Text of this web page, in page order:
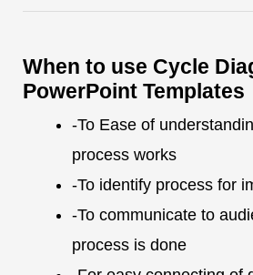
When to use Cycle
PowerPoint Templates
-To Ease of
process works
-To identify process for
-To communicate to
process is done